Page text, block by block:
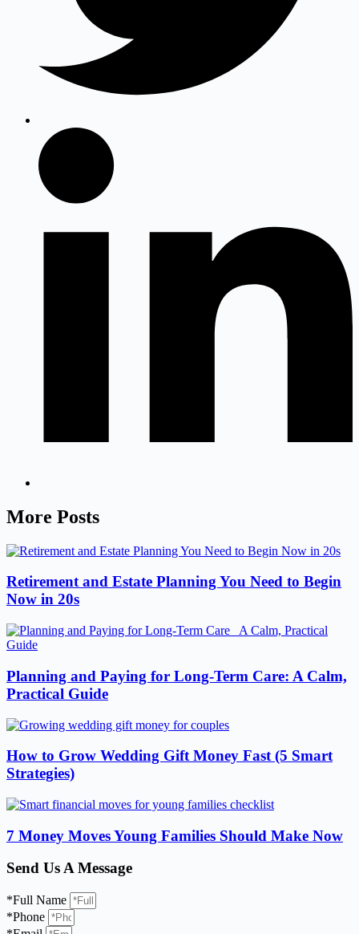
More Posts
Retirement and Estate Planning You Need to Begin
Now in 20s
Planning and Paying for Long-Term Care: A Calm,
Practical Guide
How to Grow Wedding Gift Money Fast (5 Smart
Strategies)
7 Money Moves Young Families Should Make Now
Send Us A Message
*Full Name
*Phone